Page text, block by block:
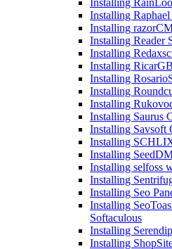
Installing
Installing
Installing
Installing Reader
Installing
Installing
Installing
Installing
Installing
Installing Saurus
Installing Savsoft
Installing
Installing
Installing selfoss
Installing
Installing Seo
Installing
Softaculous
Installing
Installing